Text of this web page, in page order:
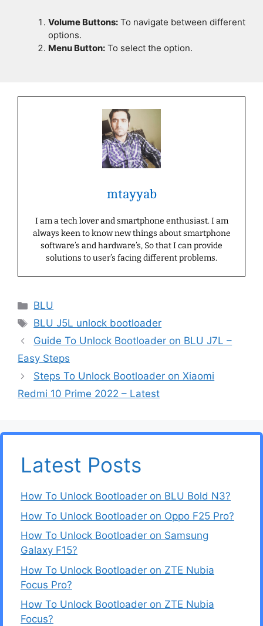
Volume Buttons: To navigate between different
options.
Menu Button: To select the option.
mtayyab
I am a tech lover and smartphone enthusiast. I am
always keen to know new things about smartphone
software’s and hardware’s, So that I can provide
solutions to user’s facing different problems.
Categories
BLU
Tags
BLU J5L unlock bootloader
Guide To Unlock Bootloader on BLU J7L –
Easy Steps
Steps To Unlock Bootloader on Xiaomi
Redmi 10 Prime 2022 – Latest
Latest Posts
How To Unlock Bootloader on BLU Bold N3?
How To Unlock Bootloader on Oppo F25 Pro?
How To Unlock Bootloader on Samsung
Galaxy F15?
How To Unlock Bootloader on ZTE Nubia
Focus Pro?
How To Unlock Bootloader on ZTE Nubia
Focus?